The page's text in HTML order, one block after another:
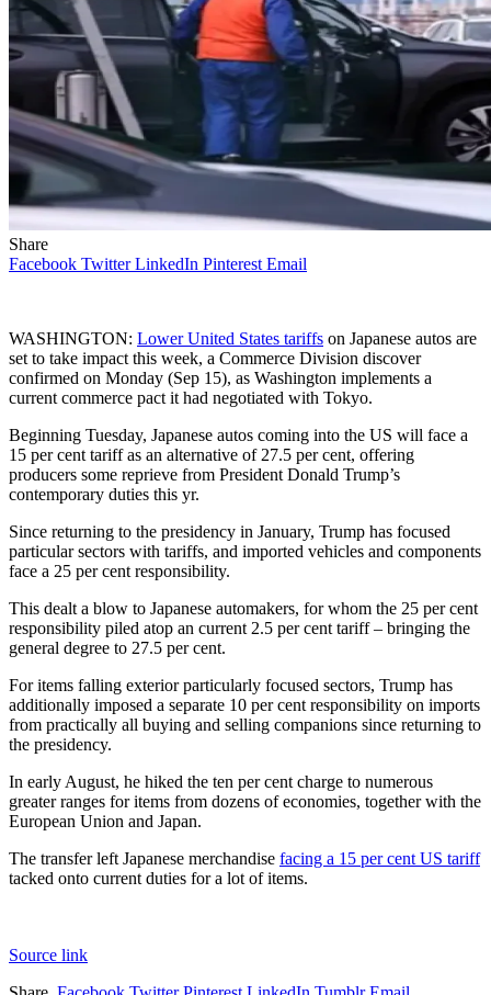
Share
Facebook Twitter LinkedIn Pinterest Email
WASHINGTON: Lower United States tariffs on Japanese autos are
set to take impact this week, a Commerce Division discover
confirmed on Monday (Sep 15), as Washington implements a
current commerce pact it had negotiated with Tokyo.
Beginning Tuesday, Japanese autos coming into the US will face a
15 per cent tariff as an alternative of 27.5 per cent, offering
producers some reprieve from President Donald Trump’s
contemporary duties this yr.
Since returning to the presidency in January, Trump has focused
particular sectors with tariffs, and imported vehicles and components
face a 25 per cent responsibility.
This dealt a blow to Japanese automakers, for whom the 25 per cent
responsibility piled atop an current 2.5 per cent tariff – bringing the
general degree to 27.5 per cent.
For items falling exterior particularly focused sectors, Trump has
additionally imposed a separate 10 per cent responsibility on imports
from practically all buying and selling companions since returning to
the presidency.
In early August, he hiked the ten per cent charge to numerous
greater ranges for items from dozens of economies, together with the
European Union and Japan.
The transfer left Japanese merchandise facing a 15 per cent US tariff
tacked onto current duties for a lot of items.
Source link